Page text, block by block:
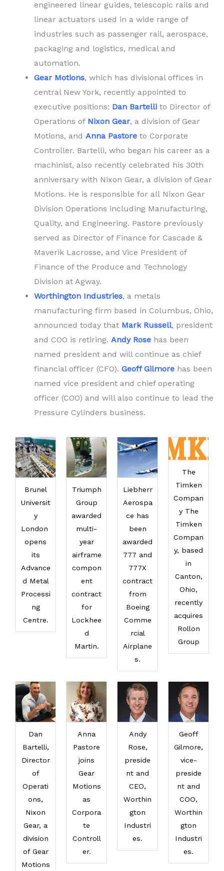
engineered linear guides, telescopic rails and
linear actuators used in a wide range of
industries such as passenger rail, aerospace,
packaging and logistics, medical and
automation.
Gear Motions, which has divisional offices in
central New York, recently appointed to
executive positions: Dan Bartelli to Director of
Operations of Nixon Gear, a division of Gear
Motions, and Anna Pastore to Corporate
Controller. Bartelli, who began his career as a
machinist, also recently celebrated his 30th
anniversary with Nixon Gear, a division of Gear
Motions. He is responsible for all Nixon Gear
Division Operations including Manufacturing,
Quality, and Engineering. Pastore previously
served as Director of Finance for Cascade &
Maverik Lacrosse, and Vice President of
Finance of the Produce and Technology
Division at Agway.
Worthington Industries, a metals
manufacturing firm based in Columbus, Ohio,
announced today that Mark Russell, president
and COO is retiring. Andy Rose has been
named president and will continue as chief
financial officer (CFO). Geoff Gilmore has been
named vice president and chief operating
officer (COO) and will also continue to lead the
Pressure Cylinders business.
Brunel
Universit
y
London
opens
its
Advance
d Metal
Processi
ng
Centre.
Triumph
Group
awarded
multi-
year
airframe
compon
ent
contract
for
Lockhee
d
Martin.
Liebherr
Aerospa
ce has
been
awarded
777 and
777X
contract
from
Boeing
Comme
rcial
Airplane
s.
The
Timken
Compan
y The
Timken
Compan
y, based
in
Canton,
Ohio,
recently
acquires
Rollon
Group
Dan
Bartelli,
Director
of
Operati
ons,
Nixon
Gear, a
division
of Gear
Motions
Anna
Pastore
joins
Gear
Motions
as
Corpora
te
Controll
er.
Andy
Rose,
preside
nt and
CEO,
Worthin
gton
Industri
es.
Geoff
Gilmore,
vice-
preside
nt and
COO,
Worthin
gton
Industri
es.